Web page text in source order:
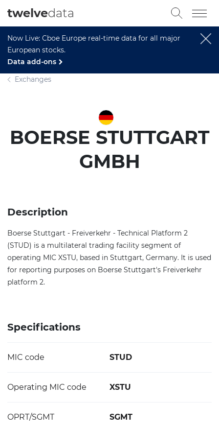
Now Live: Cboe Europe real-time data for all major
European stocks.
Data add-ons
twelvedata
Exchanges
BOERSE STUTTGART
GMBH
Description
Boerse Stuttgart - Freiverkehr - Technical Platform 2
(STUD) is a multilateral trading facility segment of
operating MIC XSTU, based in Stuttgart, Germany. It is used
for reporting purposes on Boerse Stuttgart's Freiverkehr
platform 2.
Specifications
MIC code STUD
Operating MIC code XSTU
OPRT/SGMT SGMT